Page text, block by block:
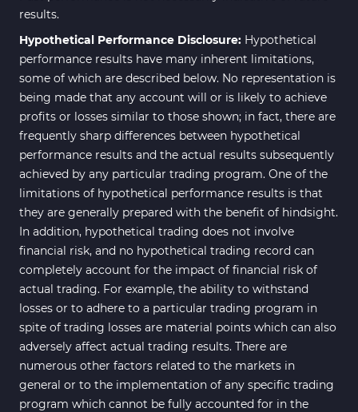
results.
Hypothetical Performance Disclosure: Hypothetical
performance results have many inherent limitations,
some of which are described below. No representation is
being made that any account will or is likely to achieve
profits or losses similar to those shown; in fact, there are
frequently sharp differences between hypothetical
performance results and the actual results subsequently
achieved by any particular trading program. One of the
limitations of hypothetical performance results is that
they are generally prepared with the benefit of hindsight.
In addition, hypothetical trading does not involve
financial risk, and no hypothetical trading record can
completely account for the impact of financial risk of
actual trading. For example, the ability to withstand
losses or to adhere to a particular trading program in
spite of trading losses are material points which can also
adversely affect actual trading results. There are
numerous other factors related to the markets in
general or to the implementation of any specific trading
program which cannot be fully accounted for in the